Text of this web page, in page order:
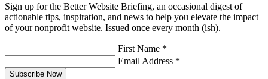
Sign up for the Better Website Briefing, an occasional digest of
actionable tips, inspiration, and news to help you elevate the impact
of your nonprofit website. Issued once every month (ish).
First Name *
Email Address *
Subscribe Now